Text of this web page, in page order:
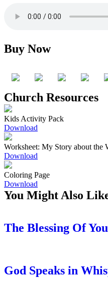
Buy Now
Church Resources
Kids Activity Pack
Download
Worksheet: My Story about the
Download
Coloring Page
Download
You Might Also
The Blessing Of You
God Speaks in